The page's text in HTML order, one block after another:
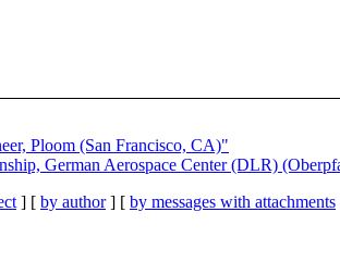
Ploom (San Francisco, CA)"
German Aerospace Center (DLR)
] [ by author] [ by messages with attachments